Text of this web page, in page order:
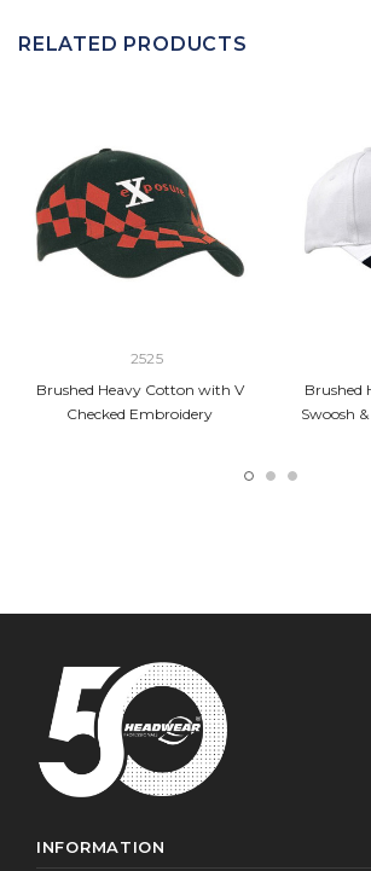
RELATED PRODUCTS
2525
Brushed Heavy Cotton with V
Checked Embroidery
Brushed
Swoosh
INFORMATION